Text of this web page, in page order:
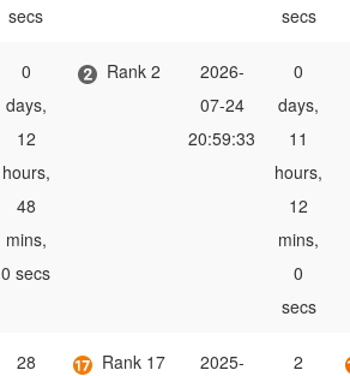
secs
secs
0
days,
12
hours,
48
mins,
0 secs
Rank 2
2026-
07-24
20:59:33
0
days,
11
hours,
12
mins,
0
secs
28
Rank 17
2025-
2